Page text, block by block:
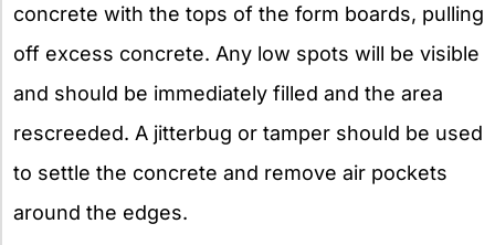
concrete with the tops of the form boards, pulling
off excess concrete. Any low spots will be visible
and should be immediately filled and the area
rescreeded. A jitterbug or tamper should be used
to settle the concrete and remove air pockets
around the edges.